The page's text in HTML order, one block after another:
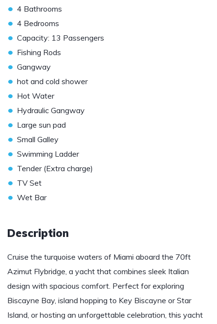
• 4 Bathrooms
• 4 Bedrooms
• Capacity: 13 Passengers
• Fishing Rods
• Gangway
• hot and cold shower
• Hot Water
• Hydraulic Gangway
• Large sun pad
• Small Galley
• Swimming Ladder
• Tender (Extra charge)
• TV Set
• Wet Bar
Description
Cruise the turquoise waters of Miami aboard the 70ft
Azimut Flybridge, a yacht that combines sleek Italian
design with spacious comfort. Perfect for exploring
Biscayne Bay, island hopping to Key Biscayne or Star
Island, or hosting an unforgettable celebration, this yacht